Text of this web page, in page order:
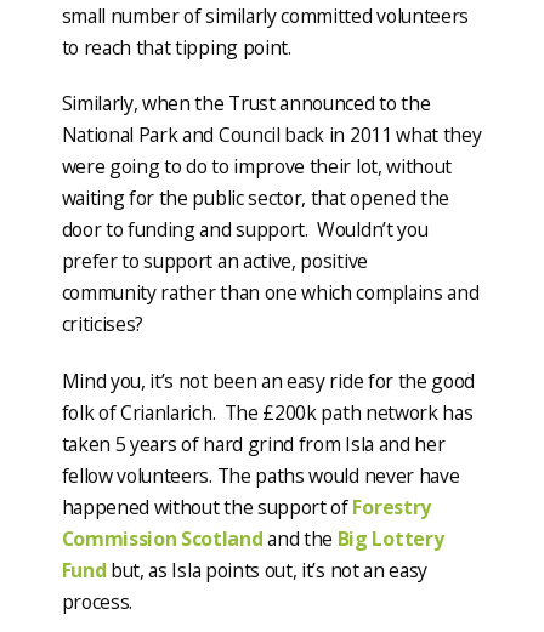
small number of similarly committed volunteers
to reach that tipping point.
Similarly, when the Trust announced to the
National Park and Council back in 2011 what they
were going to do to improve their lot, without
waiting for the public sector, that opened the
door to funding and support. Wouldn’t you
prefer to support an active, positive
community rather than one which complains and
criticises?
Mind you, it’s not been an easy ride for the good
folk of Crianlarich. The £200k path network has
taken 5 years of hard grind from Isla and her
fellow volunteers. The paths would never have
happened without the support ofForestry
Commission Scotlandand the Big Lottery
Fund but, as Isla points out, it’s not an easy
process.